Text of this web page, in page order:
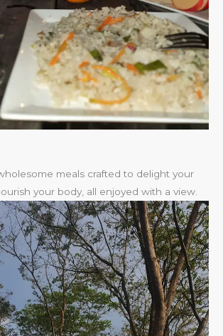
meals crafted to delight your
your body, all enjoyed with a view.